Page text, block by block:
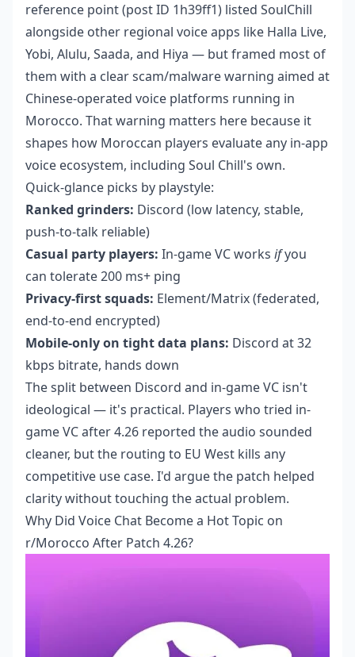
reference point (post ID 1h39ff1) listed SoulChill
alongside other regional voice apps like Halla Live,
Yobi, Alulu, Saada, and Hiya — but framed most of
them with a clear scam/malware warning aimed at
Chinese-operated voice platforms running in
Morocco. That warning matters here because it
shapes how Moroccan players evaluate any in-app
voice ecosystem, including Soul Chill's own.
Quick-glance picks by playstyle:
Ranked grinders: Discord (low latency, stable,
push-to-talk reliable)
Casual party players: In-game VC works ifyou
can tolerate 200 ms+ ping
Privacy-first squads: Element/Matrix (federated,
end-to-end encrypted)
Mobile-only on tight data plans: Discord at 32
kbps bitrate, hands down
The split between Discord and in-game VC isn't
ideological — it's practical. Players who tried in-
game VC after 4.26 reported the audio sounded
cleaner, but the routing to EU West kills any
competitive use case. I'd argue the patch helped
clarity without touching the actual problem.
Why Did Voice Chat Become a Hot Topic on
r/Morocco After Patch 4.26?